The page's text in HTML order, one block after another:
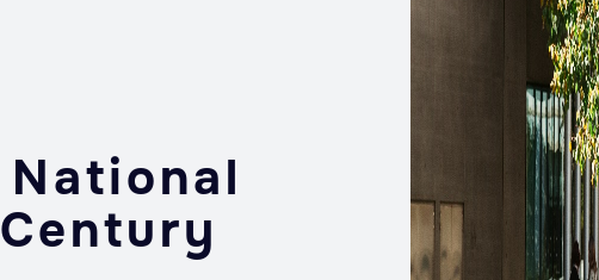
National